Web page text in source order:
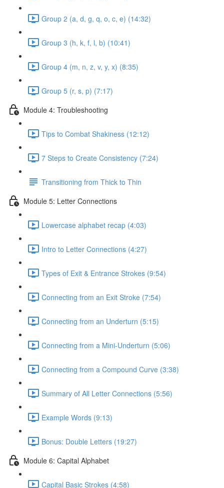
Group 2 (a, d, g, q, o, c, e) (14:32)
Group 3 (h, k, f, l, b) (10:41)
Group 4 (m, n, z, v, y, x) (8:35)
Group 5 (r, s, p) (7:17)
Module 4: Troubleshooting
Tips to Combat Shakiness (12:12)
7 Steps to Create Consistency (7:24)
Transitioning from Thick to Thin
Module 5: Letter Connections
Lowercase alphabet recap (4:03)
Intro to Letter Connections (4:27)
Types of Exit & Entrance Strokes (9:54)
Connecting from an Exit Stroke (7:54)
Connecting from an Underturn (5:15)
Connecting from a Mini-Underturn (5:06)
Connecting from a Compound Curve (3:38)
Summary of All Letter Connections (5:56)
Example Words (9:13)
Bonus: Double Letters (19:27)
Module 6: Capital Alphabet
Capital Basic Strokes (4:58)